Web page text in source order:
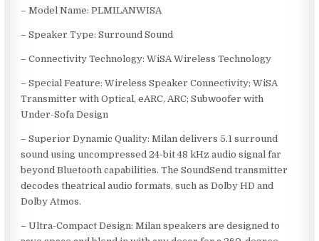
– Model Name: PLMILANWISA
– Speaker Type: Surround Sound
– Connectivity Technology: WiSA Wireless Technology
– Special Feature: Wireless Speaker Connectivity; WiSA
Transmitter with Optical, eARC, ARC; Subwoofer with
Under-Sofa Design
– Superior Dynamic Quality: Milan delivers 5.1 surround
sound using uncompressed 24-bit 48 kHz audio signal far
beyond Bluetooth capabilities. The SoundSend transmitter
decodes theatrical audio formats, such as Dolby HD and
Dolby Atmos.
– Ultra-Compact Design: Milan speakers are designed to